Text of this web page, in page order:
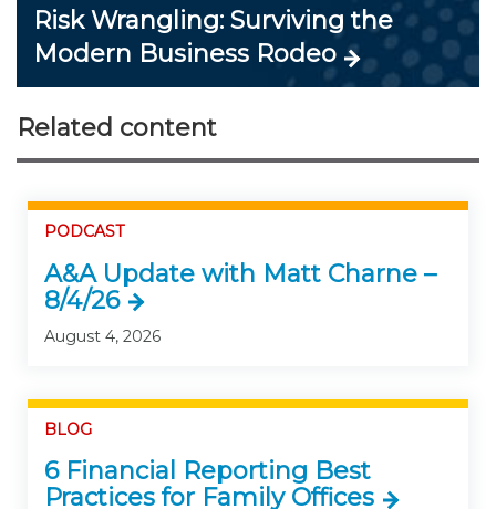
Risk Wrangling: Surviving the
Modern Business Rodeo
Related content
PODCAST
A&A Update with Matt Charne –
8/4/26
August 4, 2026
BLOG
6 Financial Reporting Best
Practices for Family Offices